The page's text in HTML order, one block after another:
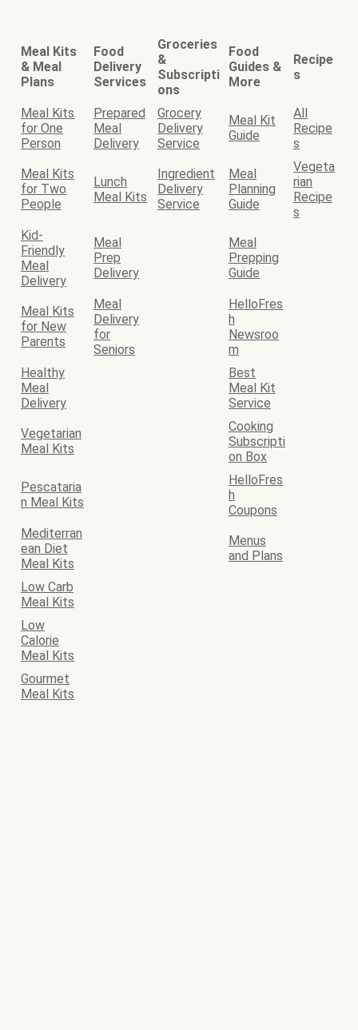
Meal Kits
& Meal
Plans
Food
Delivery
Services
Groceries
&
Subscripti
ons
Food
Guides &
More
Recipe
s
Meal Kits
for One
Person
Prepared
Meal
Delivery
Grocery
Delivery
Service
Meal Kit
Guide
All
Recipe
s
Meal Kits
for Two
People
Lunch
Meal Kits
Ingredient
Delivery
Service
Meal
Planning
Guide
Vegeta
rian
Recipe
s
Kid-
Friendly
Meal
Delivery
Meal
Prep
Delivery
Meal
Prepping
Guide
Meal Kits
for New
Parents
Meal
Delivery
for
Seniors
HelloFres
h
Newsroo
m
Healthy
Meal
Delivery
Best
Meal Kit
Service
Vegetarian
Meal Kits
Cooking
Subscripti
on Box
Pescataria
n Meal Kits
HelloFres
h
Coupons
Mediterran
ean Diet
Meal Kits
Menus
and Plans
Low Carb
Meal Kits
Low
Calorie
Meal Kits
Gourmet
Meal Kits